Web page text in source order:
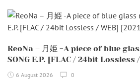
ReoNa – 月姫 -A piece of blue
SONG E.P. [FLAC / 24bit Lossless
6 August 2026 0